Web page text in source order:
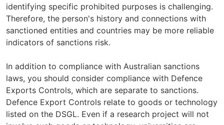
identifying specific prohibited purposes is challenging.
Therefore, the person's history and connections with
sanctioned entities and countries may be more reliable
indicators of sanctions risk.
In addition to compliance with Australian sanctions
laws, you should consider compliance with Defence
Exports Controls, which are separate to sanctions.
Defence Export Controls relate to goods or technology
listed on the DSGL. Even if a research project will not